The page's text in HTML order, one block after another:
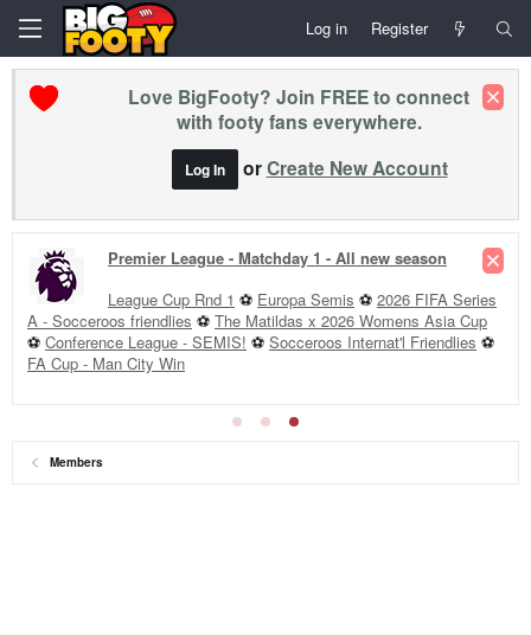
Log in Register
Love BigFooty? Join FREE to connect
with footy fans everywhere.
Log In orCreate New Account
Premier League - Matchday 1 - All new season
League Cup Rnd 1 ⚽ Europa Semis ⚽ 2026 FIFA Series
A - Socceroos friendlies ⚽ The Matildas x 2026 Womens Asia Cup
⚽ Conference League - SEMIS! ⚽ Socceroos Internat'l Friendlies ⚽
FA Cup - Man City Win
Members